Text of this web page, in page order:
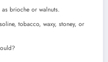
brioche or walnuts.
tobacco, waxy, stoney, or